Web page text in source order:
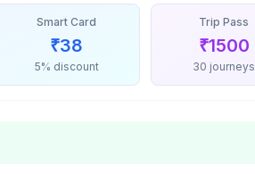
Smart Card
₹38
5% discount
Trip Pass
₹1500
30 journeys